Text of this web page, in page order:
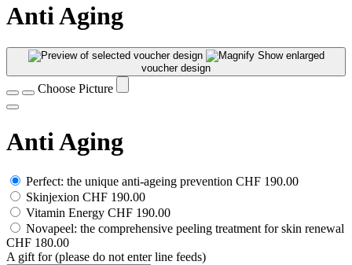
Anti Aging
Show enlarged
voucher design
Choose Picture
Anti Aging
Perfect: the unique anti-ageing prevention CHF 190.00
Skinjexion CHF 190.00
Vitamin Energy CHF 190.00
Novapeel: the comprehensive peeling treatment for skin renewal
CHF 180.00
A gift for (please do not enter line feeds)